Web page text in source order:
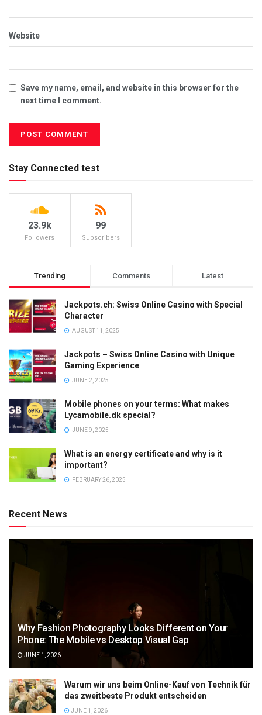
Website
Save my name, email, and website in this browser for the
next time I comment.
Stay Connected test
23.9k
Followers
99
Subscribers
Trending Comments Latest
Jackpots.ch: Swiss Online Casino with Special
Character
AUGUST 11, 2025
Jackpots – Swiss Online Casino with Unique
Gaming Experience
JUNE 2, 2025
Mobile phones on your terms: What makes
Lycamobile.dk special?
JUNE 9, 2025
What is an energy certificate and why is it
important?
FEBRUARY 26, 2025
Recent News
Why Fashion Photography Looks Different on Your
Phone: The Mobile vs Desktop Visual Gap
JUNE 1, 2026
Warum wir uns beim Online-Kauf von Technik für
das zweitbeste Produkt entscheiden
JUNE 1, 2026